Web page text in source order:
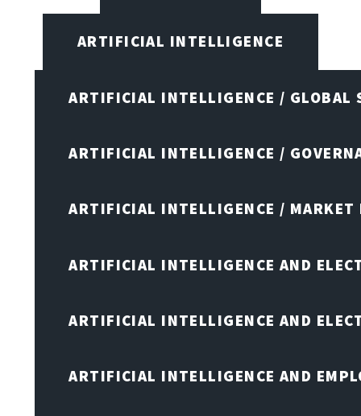
ARTIFICIAL INTELLIGENCE
ARTIFICIAL INTELLIGENCE / GLOBAL
ARTIFICIAL INTELLIGENCE /
ARTIFICIAL INTELLIGENCE / MARKET
ARTIFICIAL INTELLIGENCE AND
ARTIFICIAL INTELLIGENCE AND
ARTIFICIAL INTELLIGENCE AND